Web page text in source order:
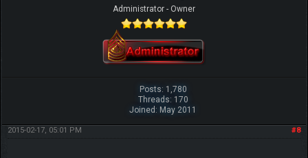
Administrator - Owner
Posts: 1,780
Threads: 170
Joined: May 2011
#8
2015-02-17, 05:01 PM